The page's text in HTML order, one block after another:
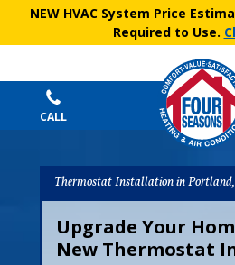
NEW HVAC System Price
Required to Use.
CALL
Thermostat Installation in
Upgrade Your
New Thermostat